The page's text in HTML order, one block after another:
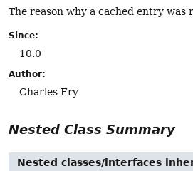
The reason why a cached entry was
Since:
10.0
Author:
Charles Fry
Nested Class Summary
Nested classes/interfaces